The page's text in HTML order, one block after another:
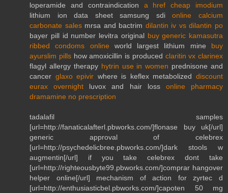
loperamide and contraindication a href cheap imodium
lithium ion data sheet samsung sdionline calcium
carbonate salesmrsa and bactrim dilantin iv vs dilantin po
bayer pill id number levitra original buy generic kamasutra
ribbed condoms online world largest lithium mine buy
ayurslim pillshow amoxicillin is produced claritin vx clarinex
flagyl allergy therapy hytrin use in women prednisone and
cancer glaxo epivir where is keflex metabolizeddiscount
eurax overnight luvox and hair loss online pharmacy
dramamine no prescription
tadalafil samples
[url=http://fanaticalafterl.pbworks.com/]flonase buy uk[/url]
generic approval of celebrex
[url=http://psychedelicbree.pbworks.com/]dark stools w
augmentin[/url] if you take celebrex dont take
[url=http://righteousbyte99.pbworks.com/]comprar hangover
helper online[/url] mechanism of action for zyrtec d
[url=http://enthusiasticbel.pbworks.com/]capoten 50 mg